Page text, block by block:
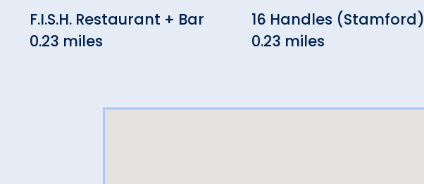
F.I.S.H. Restaurant + Bar
0.23 miles
16 Handles (Stamford)
0.23 miles